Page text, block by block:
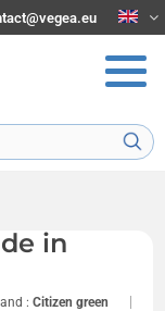
in
: Citizen green